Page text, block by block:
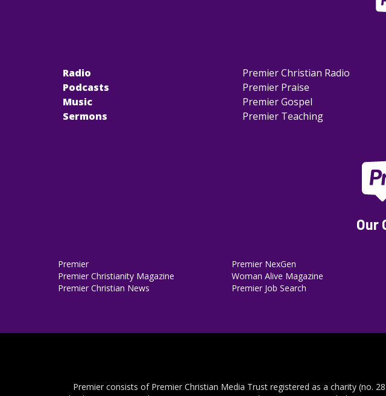
Radio
Podcasts
Music
Sermons
Premier Christian Radio
Premier Praise
Premier Gospel
Premier Teaching
Our
Premier
Premier Christianity Magazine
Premier Christian News
Premier NexGen
Woman Alive Magazine
Premier Job Search
Premier consists of Premier Christian Media Trust registered as a charity (no.